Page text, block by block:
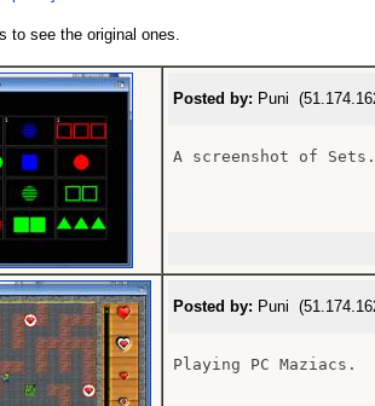
to see the original ones.
Posted by: Puni
A screenshot of Sets.
Posted by: Puni
Playing PC Maziacs.